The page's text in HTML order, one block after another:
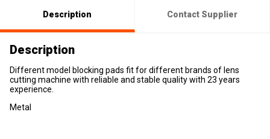
Description Contact Supplier
Description
Different model blocking pads fit for different brands of lens
cutting machine with reliable and stable quality with 23 years
experience.
Metal